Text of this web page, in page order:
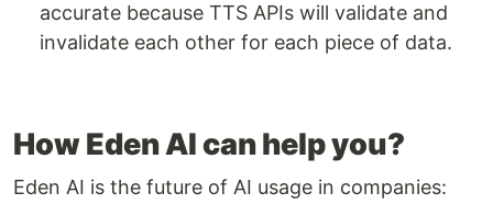
accurate because TTS APIs will validate and
invalidate each other for each piece of data.
How Eden AI can help you?
Eden AI is the future of AI usage in companies: